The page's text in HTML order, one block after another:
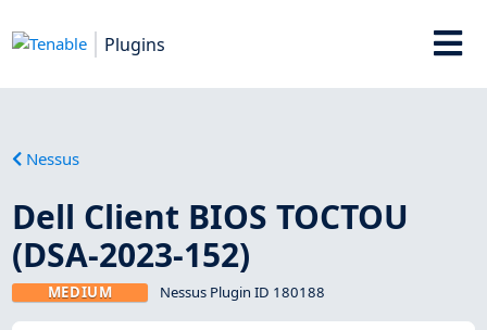
Plugins
Nessus
Dell Client BIOS TOCTOU
(DSA-2023-152)
MEDIUM Nessus Plugin ID 180188